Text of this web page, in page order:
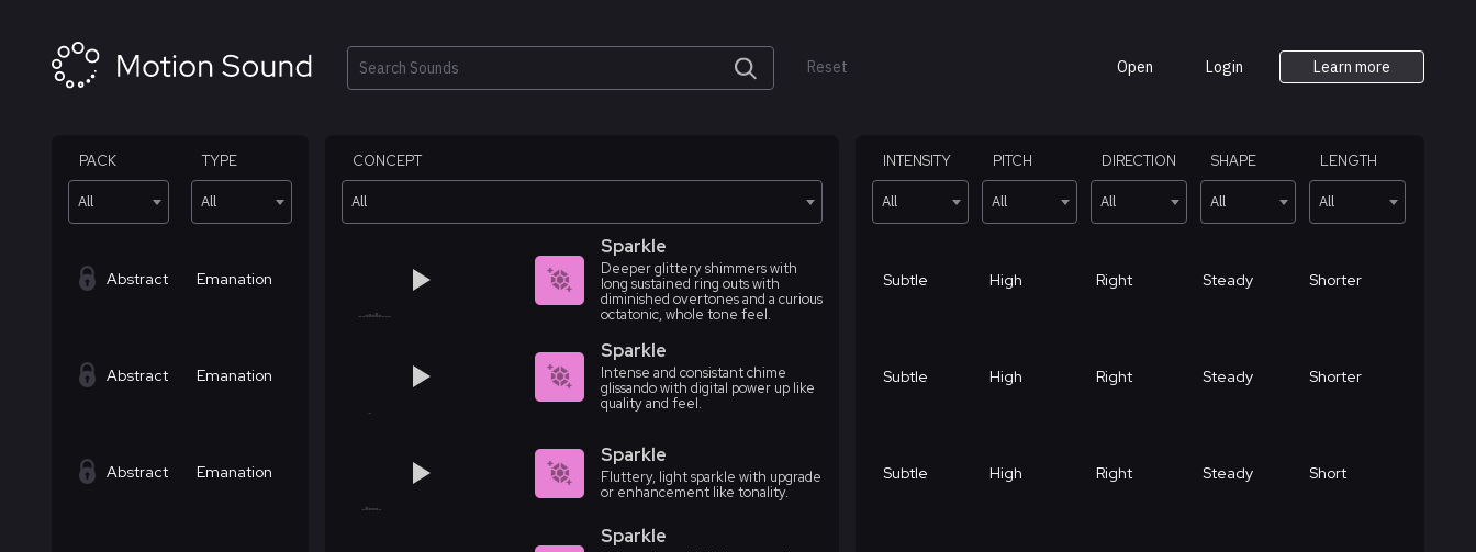
Search
Reset Open Login Learn more
PACK
All
TYPE
All
CONCEPT
All
INTENSITY
All
PITCH
All
DIRECTION
All
SHAPE
All
LENGTH
All
Abstract Emanation
Sparkle
Deeper glittery shimmers with
long sustained ring outs with
diminished overtones and a curious
octatonic, whole tone feel.
Subtle High Right Steady Shorter
Abstract Emanation
Sparkle
Intense and consistant chime
glissando with digital power up like
quality and feel.
Subtle High Right Steady Shorter
Abstract Emanation
Sparkle
Fluttery, light sparkle with upgrade
or enhancement like tonality.
Subtle High Right Steady Short
Sparkle